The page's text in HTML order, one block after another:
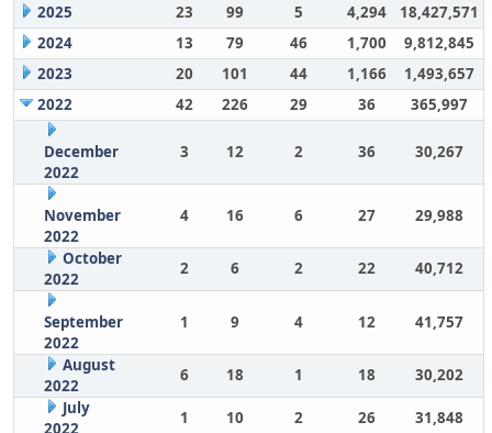
2025
23 99 5 4,294
18,427,571
2024
13 79 46 1,700
9,812,845
2023
20 101 44 1,166
1,493,657
2022
42 226 29 36 365,997
December
2022
3 12 2 36 30,267
November
2022
4 16 6 27 29,988
October
2022
2 6 2 22 40,712
September
2022
1 9 4 12 41,757
August
2022
6 18 1 18
30,202
July
2022
1 10 2 26
31,848